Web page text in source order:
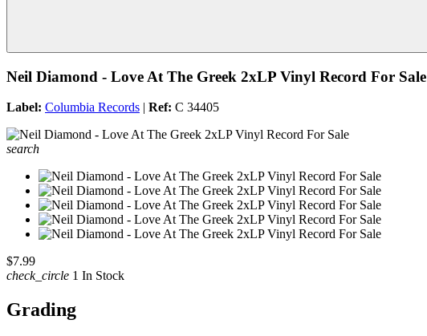
Neil Diamond - Love At The Greek 2xLP Vinyl Record For Sale
Label: Columbia Records | Ref: C 34405
search
$7.99
check_circle 1 In Stock
Grading